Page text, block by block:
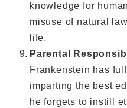
knowledge for
misuse of natural
life.
Parental
Frankenstein has
imparting the best
he forgets to instill